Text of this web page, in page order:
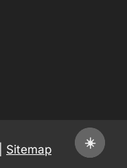
☀️
Sitemap